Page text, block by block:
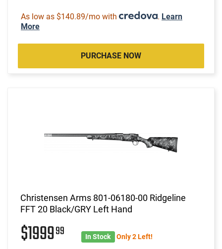
As low as $140.89/mo with . Learn
More
PURCHASE NOW
Christensen Arms 801-06180-00 Ridgeline
FFT 20 Black/GRY Left Hand
$199999 In Stock Only 2 Left!